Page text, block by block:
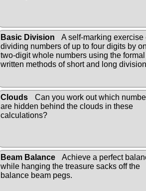
Basic Division
A self-marking exercise
dividing numbers of up to four digits by
two-digit whole numbers using the formal
written methods of short and long division
Clouds
Can you work out which
are hidden behind the clouds in these
calculations?
Beam Balance
Achieve a perfect
while hanging the treasure sacks off the
balance beam pegs.